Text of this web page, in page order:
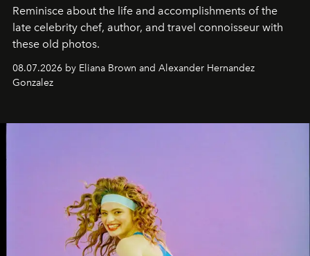
Reminisce about the life and accomplishments of the
late celebrity chef, author, and travel connoisseur with
these old photos.
08.07.2026 by Eliana Brown and Alexander Hernandez
Gonzalez